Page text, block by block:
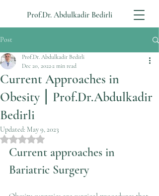
Prof.Dr. Abdulkadir Bedirli
Post
Current Approaches in
Obesity ⎮ Prof.Dr.Abdulkadir
Bedirli
Prof.Dr. Abdulkadir Bedirli
Dec 20, 20222 min read
Updated: May 9, 2023
Rated NaN out of 5 stars.
Current approaches in
Bariatric Surgery